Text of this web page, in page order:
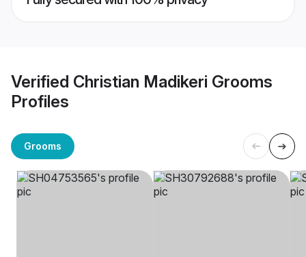
Verified Christian Madikeri Grooms
Profiles
Grooms